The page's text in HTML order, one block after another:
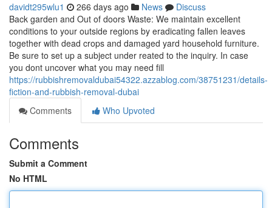
davidt295wlu1 266 days ago News
Discuss
Back garden and Out of doors Waste: We maintain excellent
conditions to your outside regions by eradicating fallen leaves
together with dead crops and damaged yard household furniture.
Be sure to set up a subject under reated to the inquiry. In case
you dont uncover what you may need fill
https://rubbishremovaldubai54322.azzablog.com/38751231/details-
fiction-and-rubbish-removal-dubai
Comments
Who Upvoted
Comments
Submit a Comment
No HTML